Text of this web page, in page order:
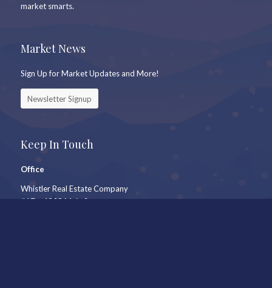
market smarts.
Market News
Sign Up for Market Updates and More!
Newsletter Signup
Keep In Touch
Office
Whistler Real Estate Company
#17 – 4308 Main Street